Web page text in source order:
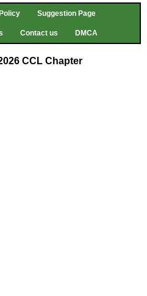
Suggestion Page
Contact us DMCA
CCL Chapter